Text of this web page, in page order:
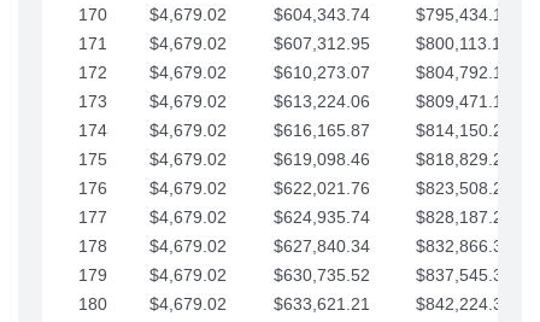
170
$4,679.02 $604,343.74
$795,434.12
171
$4,679.02 $607,312.95
$800,113.15
172
$4,679.02 $610,273.07
$804,792.17
173
$4,679.02 $613,224.06
$809,471.19
174
$4,679.02 $616,165.87
$814,150.22
175
$4,679.02 $619,098.46
$818,829.24
176
$4,679.02 $622,021.76
$823,508.27
177
$4,679.02 $624,935.74
$828,187.29
178
$4,679.02 $627,840.34
$832,866.31
179
$4,679.02 $630,735.52
$837,545.34
180
$4,679.02 $633,621.21
$842,224.36